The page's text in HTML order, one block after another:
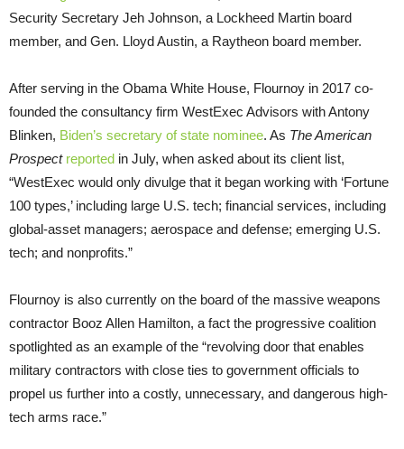
Security Secretary Jeh Johnson, a Lockheed Martin board
member, and Gen. Lloyd Austin, a Raytheon board member.
After serving in the Obama White House, Flournoy in 2017 co-
founded the consultancy firm WestExec Advisors with Antony
Blinken, Biden’s secretary of state nominee. As The American
Prospect reported in July, when asked about its client list,
“WestExec would only divulge that it began working with ‘Fortune
100 types,’ including large U.S. tech; financial services, including
global-asset managers; aerospace and defense; emerging U.S.
tech; and nonprofits.”
Flournoy is also currently on the board of the massive weapons
contractor Booz Allen Hamilton, a fact the progressive coalition
spotlighted as an example of the “revolving door that enables
military contractors with close ties to government officials to
propel us further into a costly, unnecessary, and dangerous high-
tech arms race.”